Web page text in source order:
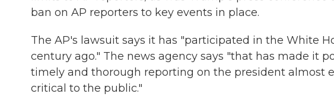
ban on AP reporters to key events in place.
The AP's lawsuit says it has "participated in the White
century ago." The news agency says "that has made it
timely and thorough reporting on the president almost
critical to the public."